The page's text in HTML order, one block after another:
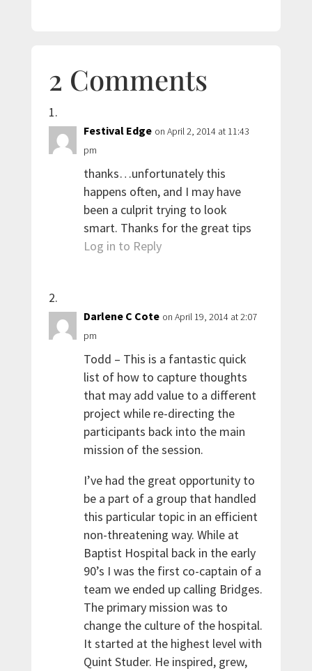
2 Comments
Festival Edge on April 2, 2014 at 11:43
pm
thanks…unfortunately this
happens often, and I may have
been a culprit trying to look
smart. Thanks for the great tips
Log in to Reply
Darlene C Cote on April 19, 2014 at 2:07
pm
Todd – This is a fantastic quick
list of how to capture thoughts
that may add value to a different
project while re-directing the
participants back into the main
mission of the session.
I’ve had the great opportunity to
be a part of a group that handled
this particular topic in an efficient
non-threatening way. While at
Baptist Hospital back in the early
90’s I was the first co-captain of a
team we ended up calling Bridges.
The primary mission was to
change the culture of the hospital.
It started at the highest level with
Quint Studer. He inspired, grew,